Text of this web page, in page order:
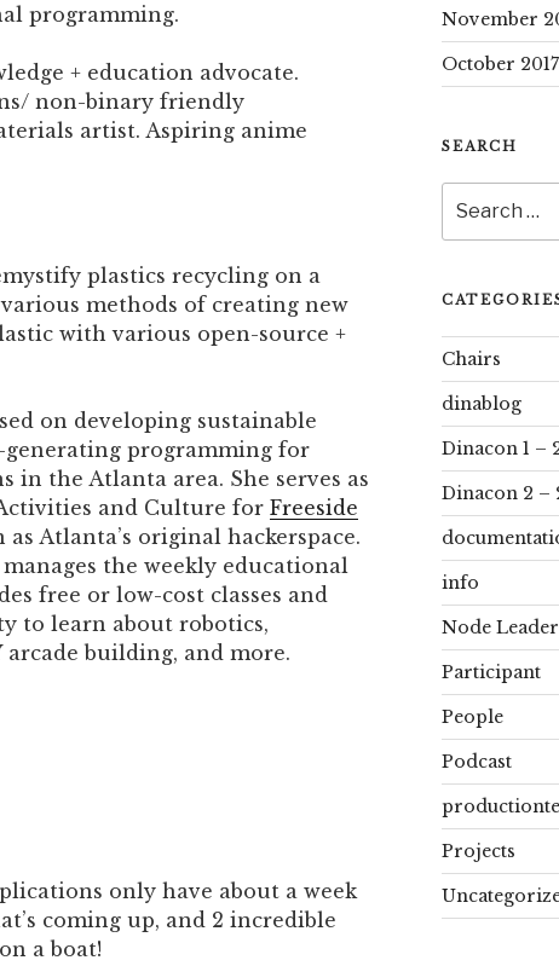
programming.
+ education advocate.
non-binary friendly
artist. Aspiring anime
plastics recycling on a
methods of creating new
with various open-source +
on developing sustainable
programming for
in the Atlanta area. She serves as
and Culture for Freeside
Atlanta’s original hackerspace.
the weekly educational
free or low-cost classes and
to learn about robotics,
building, and more.
only have about a week
coming up, and 2 incredible
a boat!
November
October 2017
SEARCH
for:
Chairs
dinablog
Dinacon 1 –
Dinacon 2 –
info
Node
Participant
People
Podcast
Projects